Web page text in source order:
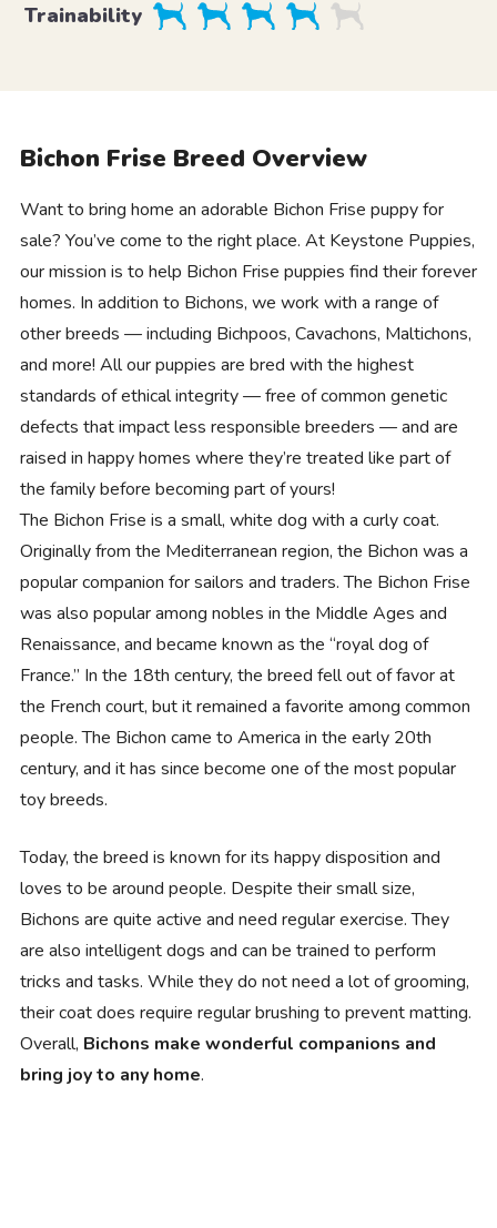
Trainability
Bichon Frise Breed Overview
Want to bring home an adorable Bichon Frise puppy for
sale? You’ve come to the right place. At Keystone Puppies,
our mission is to help Bichon Frise puppies find their forever
homes. In addition to Bichons, we work with a range of
other breeds — including Bichpoos, Cavachons, Maltichons,
and more! All our puppies are bred with the highest
standards of ethical integrity — free of common genetic
defects that impact less responsible breeders — and are
raised in happy homes where they’re treated like part of
the family before becoming part of yours!
The Bichon Frise is a small, white dog with a curly coat.
Originally from the Mediterranean region, the Bichon was a
popular companion for sailors and traders. The Bichon Frise
was also popular among nobles in the Middle Ages and
Renaissance, and became known as the “royal dog of
France.” In the 18th century, the breed fell out of favor at
the French court, but it remained a favorite among common
people. The Bichon came to America in the early 20th
century, and it has since become one of the most popular
toy breeds.
Today, the breed is known for its happy disposition and
loves to be around people. Despite their small size,
Bichons are quite active and need regular exercise. They
are also intelligent dogs and can be trained to perform
tricks and tasks. While they do not need a lot of grooming,
their coat does require regular brushing to prevent matting.
Overall, Bichons make wonderful companions and
bring joy to any home.